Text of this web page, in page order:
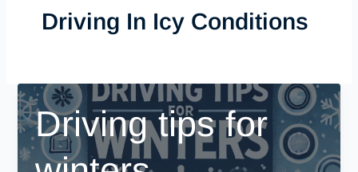
Driving In Icy Conditions
Driving tips for